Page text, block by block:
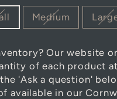
Medium
Our website
of each product
'Ask a question'
available in our